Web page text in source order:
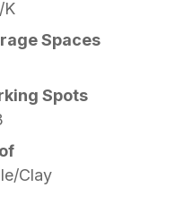
K
Spaces
Spots
Clay